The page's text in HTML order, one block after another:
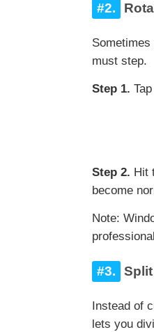
#2.
must step.
Step 1.
Step 2. Hit
become
Note:
#3.
Instead of
lets you